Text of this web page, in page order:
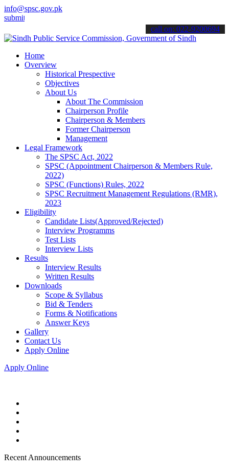
info@spsc.gov.pk
applications online & stay informed about the latest SPSC
call on: 022-9200694
Home
Overview
Historical Prespective
Objectives
About Us
About The Commission
Chairperson Profile
Chairperson & Members
Former Chairperson
Management
Legal Framework
The SPSC Act, 2022
SPSC (Appointment Chairperson & Members Rule,
2022)
SPSC (Functions) Rules, 2022
SPSC Recruitment Management Regulations (RMR),
2023
Eligibility
Candidate Lists(Approved/Rejected)
Interview Programms
Test Lists
Interview Lists
Results
Interview Results
Written Results
Downloads
Scope & Syllabus
Bid & Tenders
Forms & Notifications
Answer Keys
Gallery
Contact Us
Apply Online
Apply Online
Recent Announcements